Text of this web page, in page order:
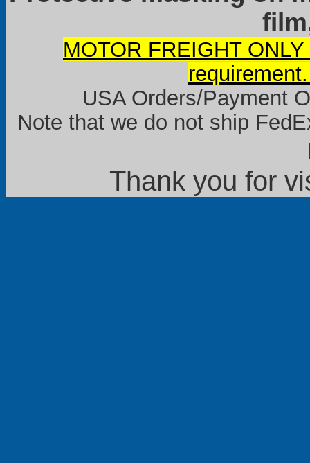
MOTOR FREIGHT
USA Orders/Payment
Note that we do not ship
Thank you for